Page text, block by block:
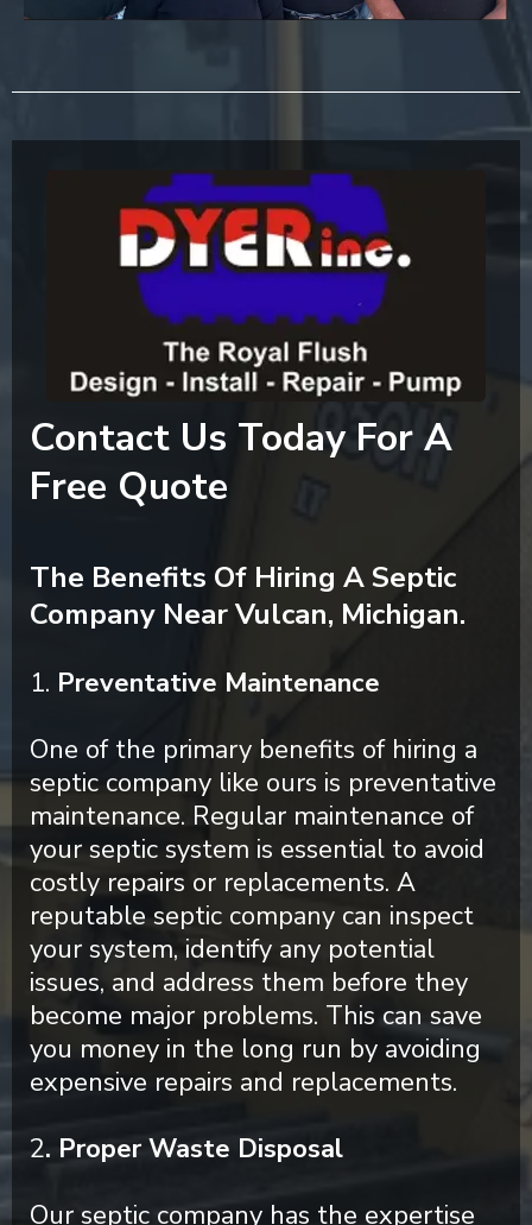
Contact Us Today For A
Free Quote
The Benefits Of Hiring A Septic
Company Near Vulcan, Michigan.
1. Preventative Maintenance
One of the primary benefits of hiring a
septic company like ours is preventative
maintenance. Regular maintenance of
your septic system is essential to avoid
costly repairs or replacements. A
reputable septic company can inspect
your system, identify any potential
issues, and address them before they
become major problems. This can save
you money in the long run by avoiding
expensive repairs and replacements.
2. Proper Waste Disposal
Our septic company has the expertise